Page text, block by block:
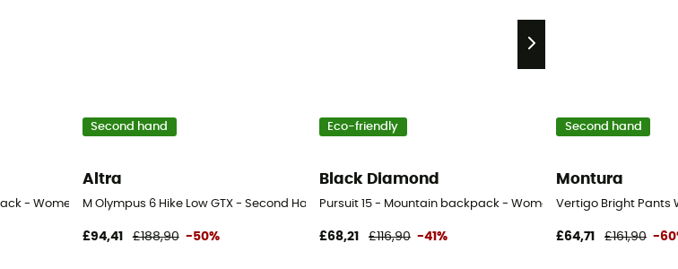
- Women's
Second hand
Altra
M Olympus 6 Hike Low GTX - Second Hand Walking shoes - Men's - Beige - 43
£94,41 £188,90 -50%
Eco-friendly
Black Diamond
Pursuit 15 - Mountain backpack - Women's
£68,21 £116,90 -41%
Second hand
Montura
Vertigo Bright Pants
£64,71 £161,90 -